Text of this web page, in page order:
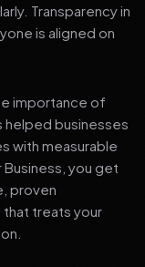
Transparency in
is aligned on
importance of
helped businesses
with measurable
Business, you get
proven
treats your